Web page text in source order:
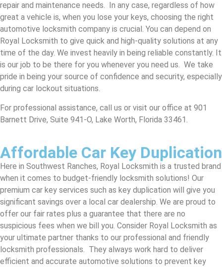
repair and maintenance needs. In any case, regardless of how
great a vehicle is, when you lose your keys, choosing the right
automotive locksmith company is crucial. You can depend on
Royal Locksmith to give quick and high-quality solutions at any
time of the day. We invest heavily in being reliable constantly. It
is our job to be there for you whenever you need us. We take
pride in being your source of confidence and security, especially
during car lockout situations.
For professional assistance, call us or visit our office at 901
Barnett Drive, Suite 941-O, Lake Worth, Florida 33461.
Affordable Car Key Duplication
Here in Southwest Ranches, Royal Locksmith is a trusted brand
when it comes to budget-friendly locksmith solutions! Our
premium car key services such as key duplication will give you
significant savings over a local car dealership. We are proud to
offer our fair rates plus a guarantee that there are no
suspicious fees when we bill you. Consider Royal Locksmith as
your ultimate partner thanks to our professional and friendly
locksmith professionals. They always work hard to deliver
efficient and accurate automotive solutions to prevent key